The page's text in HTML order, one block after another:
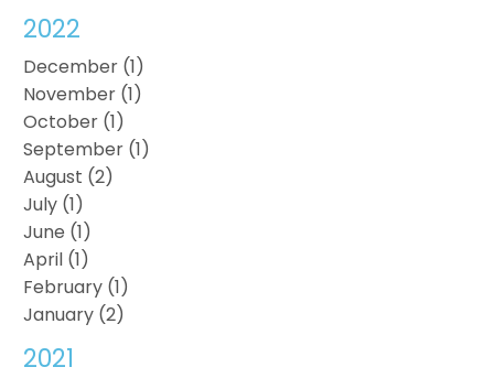
2022
December (1)
November (1)
October (1)
September (1)
August (2)
July (1)
June (1)
April (1)
February (1)
January (2)
2021